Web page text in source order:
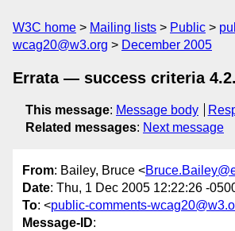
W3C home Mailing lists Public
wcag20@w3.org
December 2005
Errata — success criteria
This message: Message body
Related messages: Next message
From: Bailey, Bruce <
Date: Thu, 1 Dec 2005 12:22:26 -
To: <public-comments-
Message-ID: